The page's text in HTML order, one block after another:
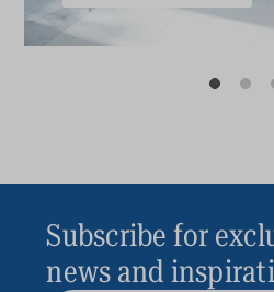
Each type of bathroom
benefits to your space in
design. You can view
Subscribe for
news and